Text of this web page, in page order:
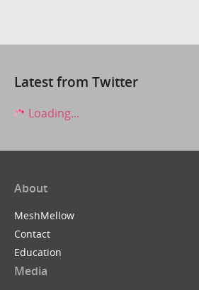
Latest from Twitter
Loading...
About
MeshMellow
Contact
Education
Media